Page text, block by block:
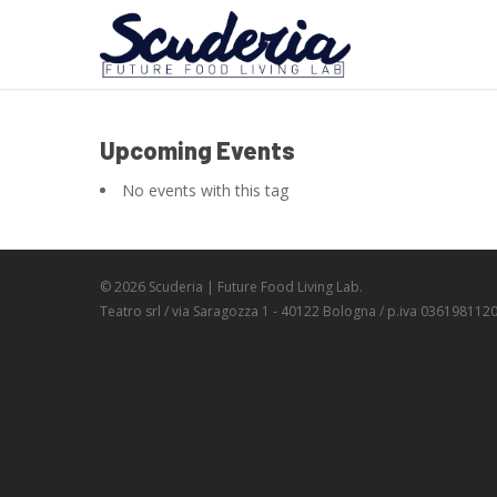
Upcoming Events
No events with this tag
© 2026 Scuderia | Future Food Living Lab.
Teatro srl / via Saragozza 1 - 40122 Bologna / p.iva